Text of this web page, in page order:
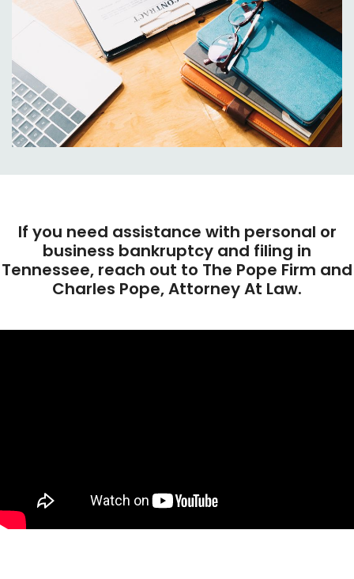
If you need assistance with personal or
business bankruptcy and filing in
Tennessee, reach out to The Pope Firm and
Charles Pope, Attorney At Law.